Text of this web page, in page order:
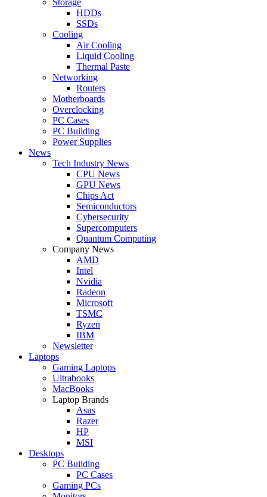
HDDs
SSDs
Cooling
Air Cooling
Liquid Cooling
Thermal Paste
Networking
Routers
Motherboards
Overclocking
PC Cases
PC Building
Power Supplies
News
Tech Industry News
CPU News
GPU News
Chips Act
Semiconductors
Cybersecurity
Supercomputers
Quantum Computing
Company News
AMD
Intel
Nvidia
Radeon
Microsoft
TSMC
Ryzen
IBM
Newsletter
Laptops
Gaming Laptops
Ultrabooks
MacBooks
Laptop Brands
Asus
Razer
HP
MSI
Desktops
PC Building
PC Cases
Gaming PCs